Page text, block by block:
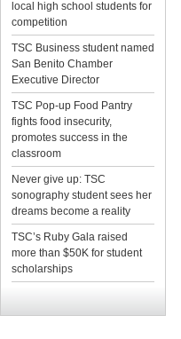
local high school students for
competition
TSC Business student named
San Benito Chamber
Executive Director
TSC Pop-up Food Pantry
fights food insecurity,
promotes success in the
classroom
Never give up: TSC
sonography student sees her
dreams become a reality
TSC’s Ruby Gala raised
more than $50K for student
scholarships